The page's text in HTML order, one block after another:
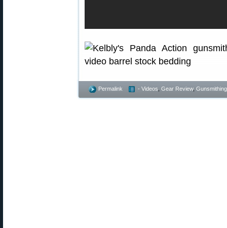
Permalink - Videos Gear Review, Gunsmithing